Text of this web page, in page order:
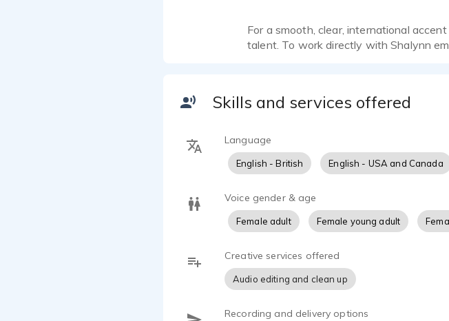
For a smooth, clear, international
talent. To work directly with Shalynn
Skills and services offered
Language
English - British English - USA and Canada
Voice gender & age
Female adult Female young adult
Creative services offered
Audio editing and clean up
Recording and delivery options